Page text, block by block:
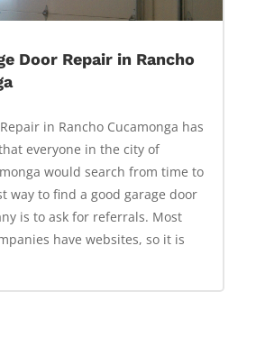
Door Repair in Rancho
in Rancho Cucamonga has
everyone in the city of
would search from time to
way to find a good garage door
is to ask for referrals. Most
have websites, so it is